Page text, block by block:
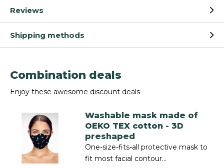
Reviews
Shipping methods
Combination deals
Enjoy these awesome discount deals
Washable mask made of
OEKO TEX cotton - 3D
preshaped
One-size-fits-all protective mask to
fit most facial contour...